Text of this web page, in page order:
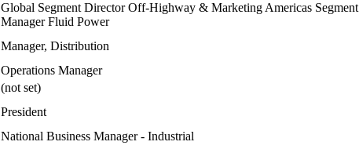
Global Segment Director Off-Highway & Marketing Americas Segment
Manager Fluid Power
Manager, Distribution
Operations Manager
(not set)
President
National Business Manager - Industrial